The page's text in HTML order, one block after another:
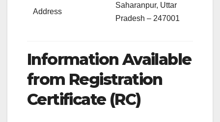
Address
Saharanpur, Uttar
Pradesh – 247001
Information Available
from Registration
Certificate (RC)